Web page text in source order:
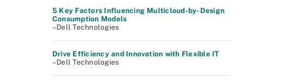
5 Key Factors Influencing Multicloud-by-Design
Consumption Models
–Dell Technologies
Drive Efficiency and Innovation with Flexible IT
–Dell Technologies